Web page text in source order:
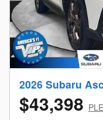
2026 Subaru
$43,398